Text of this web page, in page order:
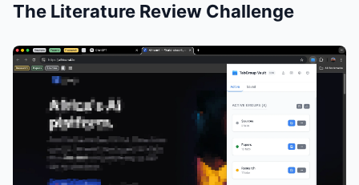
The Literature Review Challenge